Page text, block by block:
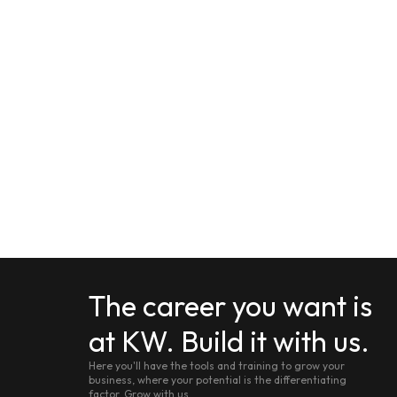
The career you want is
at KW. Build it with us.
Here you'll have the tools and training to grow your
business, where your potential is the differentiating
factor. Grow with us.